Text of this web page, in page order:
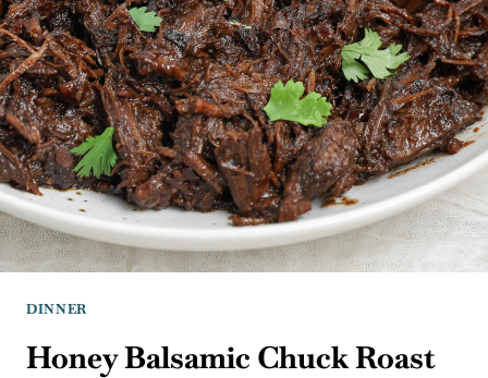
DINNER
Honey Balsamic Chuck Roast